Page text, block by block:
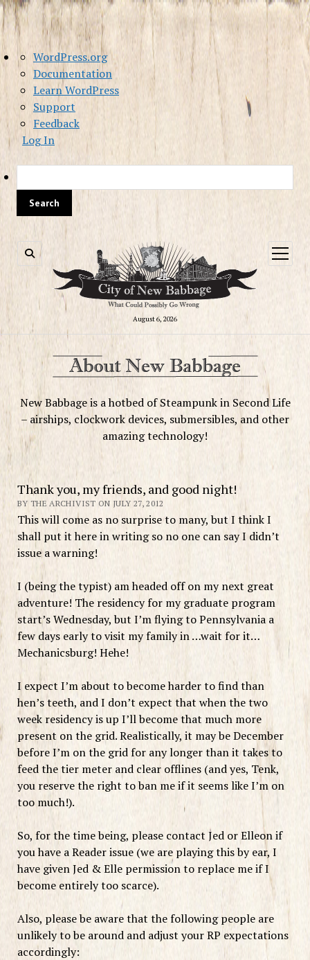
About
WordPress
WordPress.org
Documentation
Learn WordPress
Support
Feedback
Log In
August 6, 2026
open
menu
New Babbage is a hotbed of Steampunk in Second Life
– airships, clockwork devices, submersibles, and other
amazing technology!
Thank you, my friends, and good night!
BY THE ARCHIVIST ON JULY 27, 2012
This will come as no surprise to many, but I think I
shall put it here in writing so no one can say I didn’t
issue a warning!
I (being the typist) am headed off on my next great
adventure! The residency for my graduate program
start’s Wednesday, but I’m flying to Pennsylvania a
few days early to visit my family in …wait for it…
Mechanicsburg! Hehe!
I expect I’m about to become harder to find than
hen’s teeth, and I don’t expect that when the two
week residency is up I’ll become that much more
present on the grid. Realistically, it may be December
before I’m on the grid for any longer than it takes to
feed the tier meter and clear offlines (and yes, Tenk,
you reserve the right to ban me if it seems like I’m on
too much!).
So, for the time being, please contact Jed or Elleon if
you have a Reader issue (we are playing this by ear, I
have given Jed & Elle permission to replace me if I
become entirely too scarce).
Also, please be aware that the following people are
unlikely to be around and adjust your RP expectations
accordingly: